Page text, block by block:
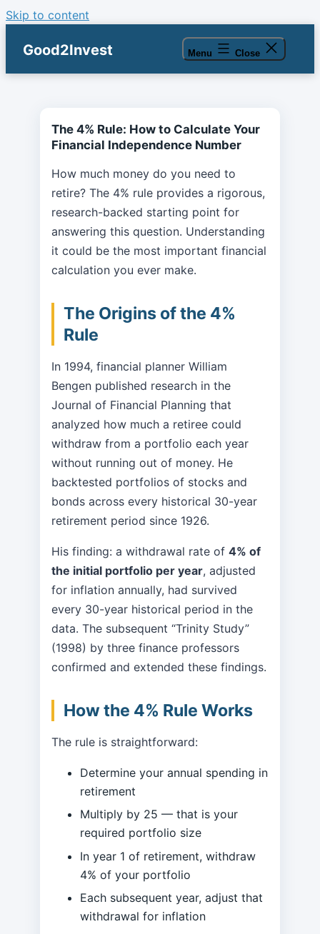
Skip to content
Good2Invest Menu Close
The 4% Rule: How to Calculate Your
Financial Independence Number
How much money do you need to
retire? The 4% rule provides a rigorous,
research-backed starting point for
answering this question. Understanding
it could be the most important financial
calculation you ever make.
The Origins of the 4%
Rule
In 1994, financial planner William
Bengen published research in the
Journal of Financial Planning that
analyzed how much a retiree could
withdraw from a portfolio each year
without running out of money. He
backtested portfolios of stocks and
bonds across every historical 30-year
retirement period since 1926.
His finding: a withdrawal rate of 4% of
the initial portfolio per year, adjusted
for inflation annually, had survived
every 30-year historical period in the
data. The subsequent “Trinity Study”
(1998) by three finance professors
confirmed and extended these findings.
How the 4% Rule Works
The rule is straightforward:
Determine your annual spending in
retirement
Multiply by 25 — that is your
required portfolio size
In year 1 of retirement, withdraw
4% of your portfolio
Each subsequent year, adjust that
withdrawal for inflation